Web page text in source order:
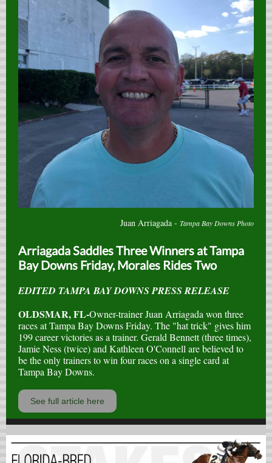
Juan Arriagada - Tampa Bay Downs Photo
Arriagada Saddles Three Winners at Tampa
Bay Downs Friday, Morales Rides Two
EDITED TAMPA BAY DOWNS PRESS RELEASE
OLDSMAR, FL-Owner-trainer Juan Arriagada won three
races at Tampa Bay Downs Friday. The "hat trick" gives him
199 career victories as a trainer. Gerald Bennett (three times),
Jamie Ness (twice) and Kathleen O'Connell are believed to
be the only trainers to win four races on a single card at
Tampa Bay Downs.
See full article here